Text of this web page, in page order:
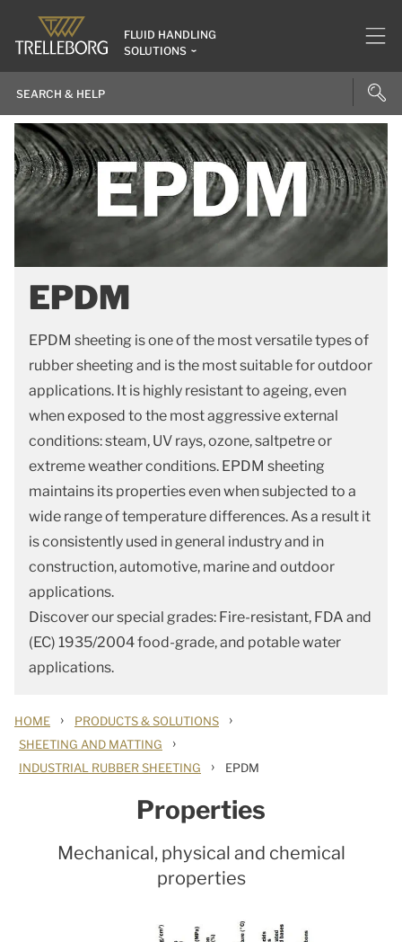
FLUID HANDLING
SOLUTIONS
EPDM
EPDM sheeting is one of the most versatile types of
rubber sheeting and is the most suitable for outdoor
applications. It is highly resistant to ageing, even
when exposed to the most aggressive external
conditions: steam, UV rays, ozone, saltpetre or
extreme weather conditions. EPDM sheeting
maintains its properties even when subjected to a
wide range of temperature differences. As a result it
is consistently used in general industry and in
construction, automotive, marine and outdoor
applications.
Discover our special grades: Fire-resistant, FDA and
(EC) 1935/2004 food-grade, and potable water
applications.
HOME › PRODUCTS & SOLUTIONS ›
SHEETING AND MATTING ›
INDUSTRIAL RUBBER SHEETING › EPDM
Properties
Mechanical, physical and chemical
properties